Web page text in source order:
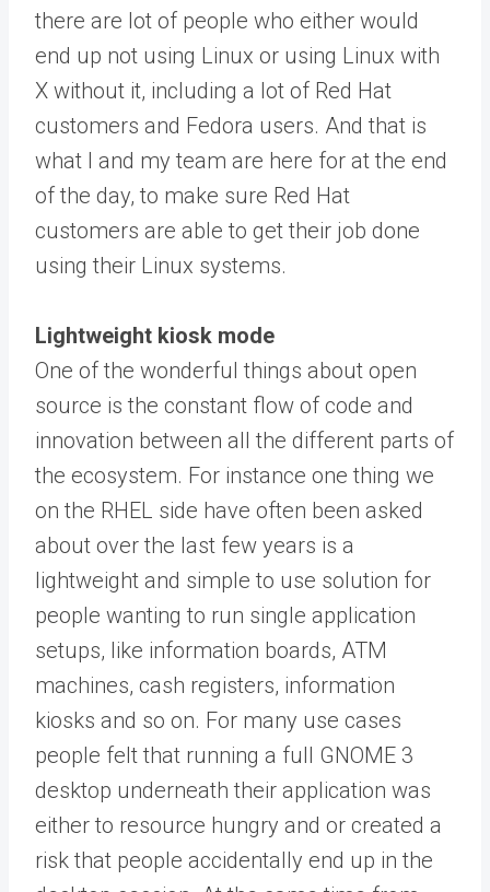
there are lot of people who either would
end up not using Linux or using Linux with
X without it, including a lot of Red Hat
customers and Fedora users. And that is
what I and my team are here for at the end
of the day, to make sure Red Hat
customers are able to get their job done
using their Linux systems.
Lightweight kiosk mode
One of the wonderful things about open
source is the constant flow of code and
innovation between all the different parts of
the ecosystem. For instance one thing we
on the RHEL side have often been asked
about over the last few years is a
lightweight and simple to use solution for
people wanting to run single application
setups, like information boards, ATM
machines, cash registers, information
kiosks and so on. For many use cases
people felt that running a full GNOME 3
desktop underneath their application was
either to resource hungry and or created a
risk that people accidentally end up in the